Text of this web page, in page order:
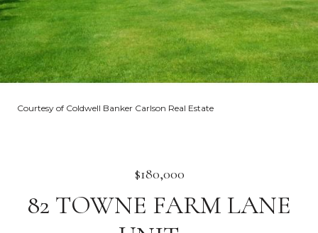
Courtesy of Coldwell Banker Carlson Real Estate
$180,000
82 TOWNE FARM LANE